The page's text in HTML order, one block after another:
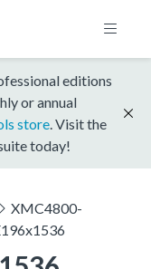
editions
or annual
store . Visit the
today!
XMC4800-